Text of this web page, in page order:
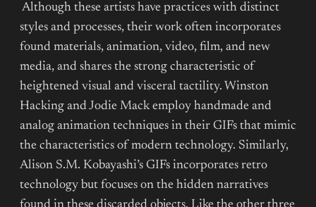
Although these artists have practices with distinct
styles and processes, their work often incorporates
found materials, animation, video, film, and new
media, and shares the strong characteristic of
heightened visual and visceral tactility. Winston
Hacking and Jodie Mack employ handmade and
analog animation techniques in their GIFs that mimic
the characteristics of modern technology. Similarly,
Alison S.M. Kobayashi’s GIFs incorporates retro
technology but focuses on the hidden narratives